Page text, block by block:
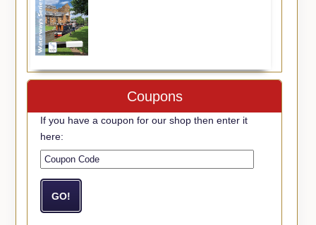
Coupons
If you have a coupon for our shop then enter it
here: